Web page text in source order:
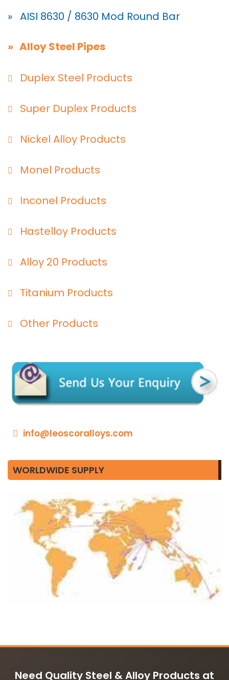
» AISI 8630 / 8630 Mod Round Bar
» Alloy Steel Pipes
Duplex Steel Products
Super Duplex Products
Nickel Alloy Products
Monel Products
Inconel Products
Hastelloy Products
Alloy 20 Products
Titanium Products
Other Products
info@leoscoralloys.com
WORLDWIDE SUPPLY
Need Quality Steel & Alloy Products at